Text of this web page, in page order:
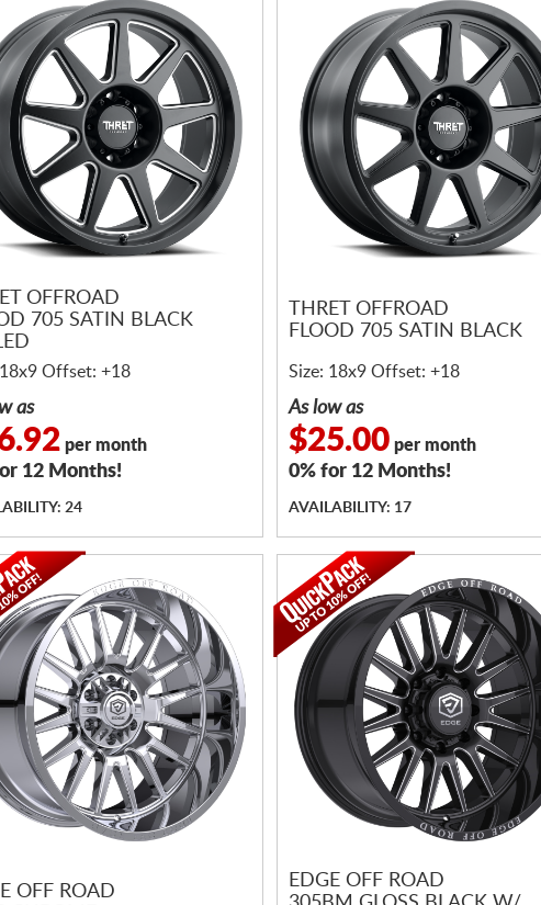
OFFROAD
705 SATIN BLACK
Offset: +18
as
per month
12 Months!
24
THRET OFFROAD
FLOOD 705 SATIN BLACK
Size: 18x9 Offset: +18
As low as
$25.00 per month
0% for 12 Months!
AVAILABILITY: 17
OFF ROAD
EDGE OFF ROAD